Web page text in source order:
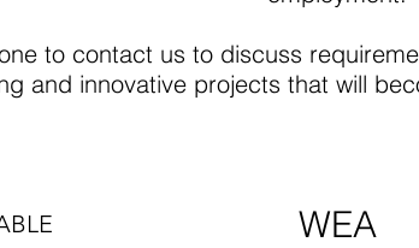
to contact us to discuss
and innovative projects that will
WEA